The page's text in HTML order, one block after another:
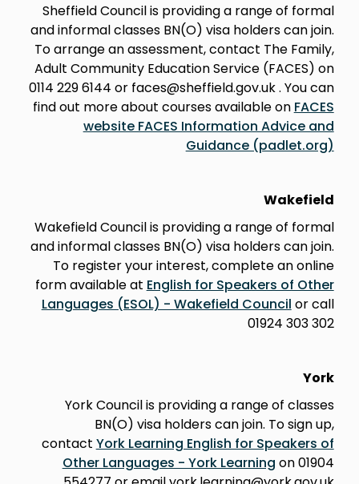
Sheffield Council is providing a range of formal
and informal classes BN(O) visa holders can join.
To arrange an assessment, contact The Family,
Adult Community Education Service (FACES) on
0114 229 6144 or faces@sheffield.gov.uk . You can
find out more about courses available on FACES
website FACES Information Advice and
Guidance (padlet.org)
Wakefield
Wakefield Council is providing a range of formal
and informal classes BN(O) visa holders can join.
To register your interest, complete an online
form available at English for Speakers of Other
Languages (ESOL) - Wakefield Council or call
01924 303 302
York
York Council is providing a range of classes
BN(O) visa holders can join. To sign up,
contact York Learning English for Speakers of
Other Languages - York Learning on 01904